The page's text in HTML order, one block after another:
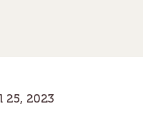
25, 2023